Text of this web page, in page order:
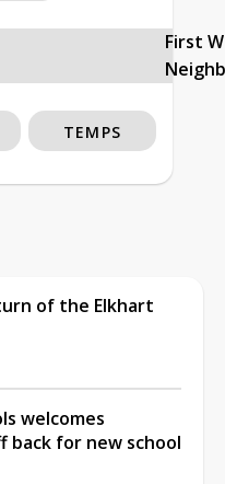
First
TEMPS
of the Elkhart
welcomes
for new school